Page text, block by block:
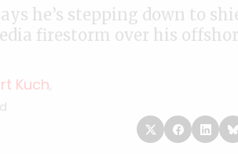
he’s stepping down to
firestorm over his
Kuch,